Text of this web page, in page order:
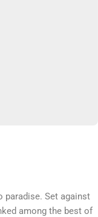
paradise. Set against
among the best of